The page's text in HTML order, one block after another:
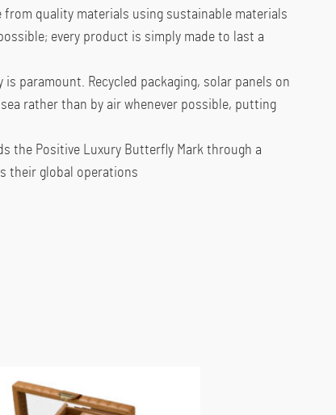
from quality materials using sustainable materials
every product is simply made to last a
paramount. Recycled packaging, solar panels on
rather than by air whenever possible, putting
the Positive Luxury Butterfly Mark through a
their global operations